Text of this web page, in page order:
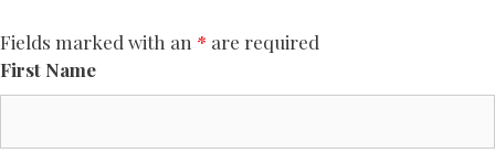
Fields marked with an * are required
First Name